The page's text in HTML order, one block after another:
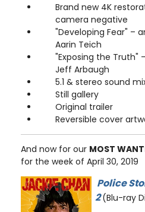
Brand new 4K
camera negative
"Developing Fear" –
Aarin Teich
"Exposing the Truth"
Jeff Arbaugh
5.1 & stereo sound
Still gallery
Original trailer
Reversible cover
And now for our MOST
for the week of April 30, 2019
Police
2 (Blu-ray